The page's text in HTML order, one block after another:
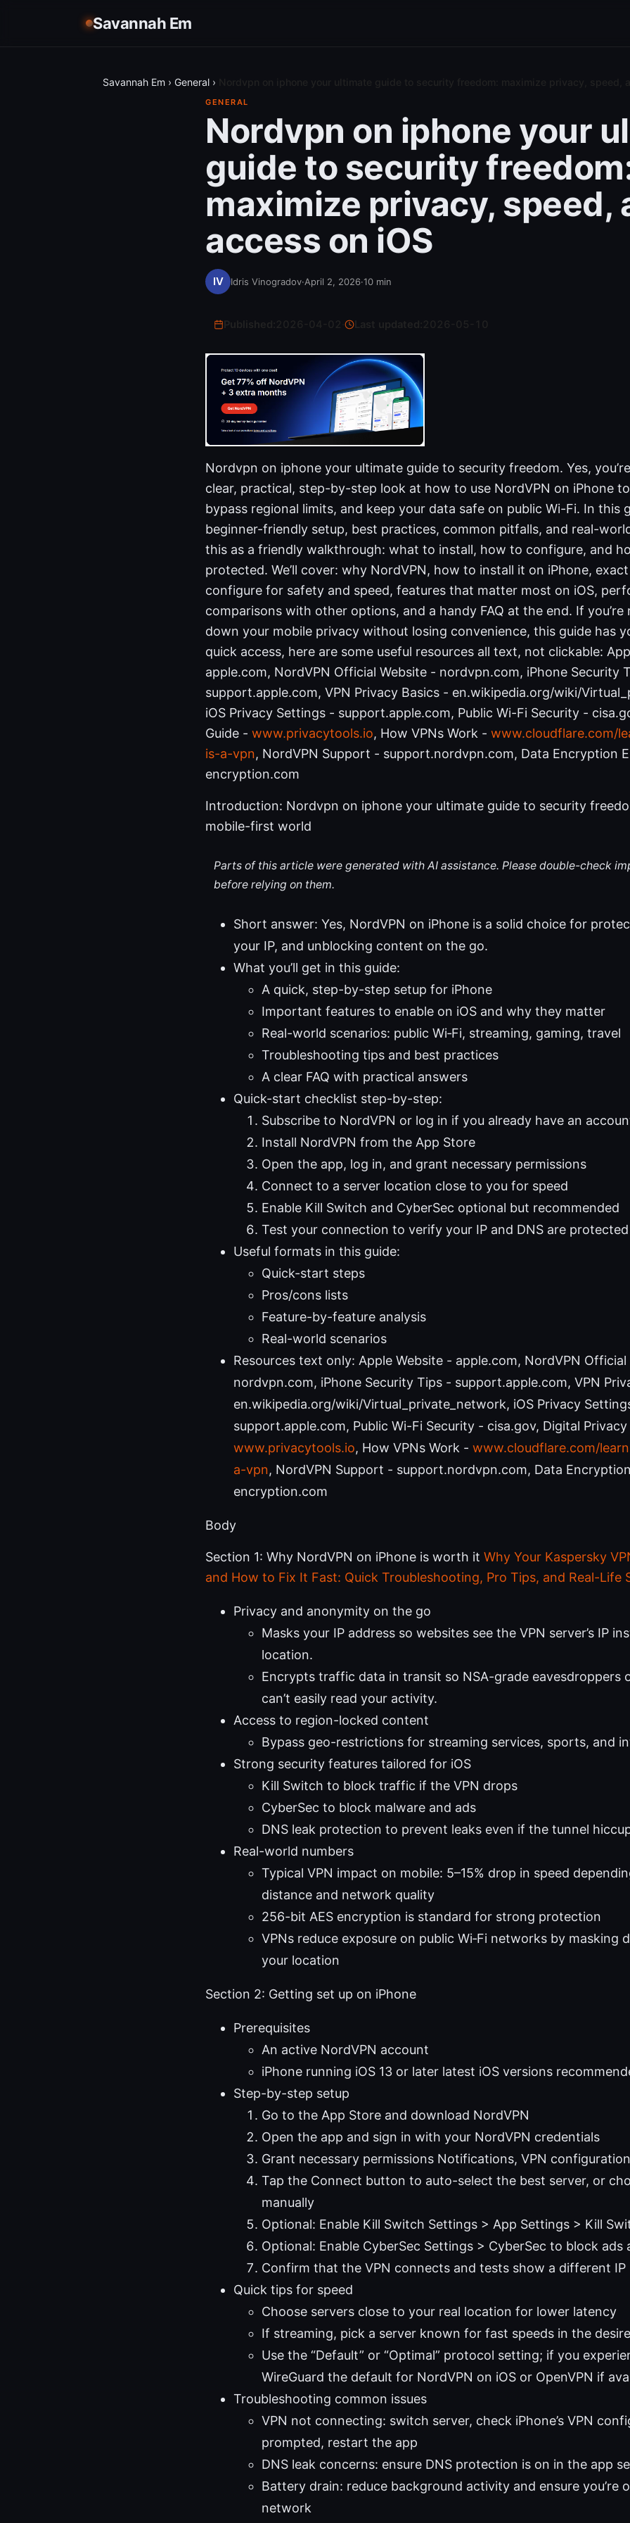
Savannah Em
Savannah Em › General ›
GENERAL
Nordvpn on iphone your
guide to security
maximize privacy, speed,
access on iOS
Idris Vinogradov·April 2, 2026·10 min
Last updated:
Nordvpn on iphone your ultimate guide to security freedom. Yes,
clear, practical, step-by-step look at how to use NordVPN on iPhone
bypass regional limits, and keep your data safe on public Wi-Fi. In this
beginner-friendly setup, best practices, common pitfalls, and real-
this as a friendly walkthrough: what to install, how to configure, and
protected. We’ll cover: why NordVPN, how to install it on iPhone,
configure for safety and speed, features that matter most on iOS,
comparisons with other options, and a handy FAQ at the end. If you’re
down your mobile privacy without losing convenience, this guide has
quick access, here are some useful resources all text, not clickable:
apple.com, NordVPN Official Website - nordvpn.com, iPhone Security
support.apple.com, VPN Privacy Basics - en.wikipedia.org/wiki/
iOS Privacy Settings - support.apple.com, Public Wi-Fi Security -
Guide - www.privacytools.io, How VPNs Work - www.cloudflare.com/
is-a-vpn, NordVPN Support - support.nordvpn.com, Data Encryption
encryption.com
Introduction: Nordvpn on iphone your ultimate guide to security
mobile-first world
Parts of this article were generated with AI assistance. Please double-check
before relying on them.
Short answer: Yes, NordVPN on iPhone is a solid choice for
your IP, and unblocking content on the go.
What you’ll get in this guide:
A quick, step-by-step setup for iPhone
Important features to enable on iOS and why they matter
Real-world scenarios: public Wi‑Fi, streaming, gaming, travel
Troubleshooting tips and best practices
A clear FAQ with practical answers
Quick-start checklist step-by-step:
Subscribe to NordVPN or log in if you already have an
Install NordVPN from the App Store
Open the app, log in, and grant necessary permissions
Connect to a server location close to you for speed
Enable Kill Switch and CyberSec optional but recommended
Test your connection to verify your IP and DNS are protected
Useful formats in this guide:
Quick-start steps
Pros/cons lists
Feature-by-feature analysis
Real-world scenarios
Resources text only: Apple Website - apple.com, NordVPN Official
nordvpn.com, iPhone Security Tips - support.apple.com, VPN
en.wikipedia.org/wiki/Virtual_private_network, iOS Privacy
support.apple.com, Public Wi-Fi Security - cisa.gov, Digital Privacy
www.privacytools.io, How VPNs Work - www.cloudflare.com/
a-vpn, NordVPN Support - support.nordvpn.com, Data
encryption.com
Body
Section 1: Why NordVPN on iPhone is worth it Why Your Kaspersky
and How to Fix It Fast: Quick Troubleshooting, Pro Tips, and Real-Life
Privacy and anonymity on the go
Masks your IP address so websites see the VPN server’s IP
location.
Encrypts traffic data in transit so NSA-grade eavesdroppers
can’t easily read your activity.
Access to region-locked content
Bypass geo-restrictions for streaming services, sports, and
Strong security features tailored for iOS
Kill Switch to block traffic if the VPN drops
CyberSec to block malware and ads
DNS leak protection to prevent leaks even if the tunnel
Real-world numbers
Typical VPN impact on mobile: 5–15% drop in speed
distance and network quality
256-bit AES encryption is standard for strong protection
VPNs reduce exposure on public Wi‑Fi networks by masking
your location
Section 2: Getting set up on iPhone
Prerequisites
An active NordVPN account
iPhone running iOS 13 or later latest iOS versions
Step-by-step setup
Go to the App Store and download NordVPN
Open the app and sign in with your NordVPN credentials
Grant necessary permissions Notifications, VPN configuration
Tap the Connect button to auto-select the best server, or
manually
Optional: Enable Kill Switch Settings > App Settings > Kill
Optional: Enable CyberSec Settings > CyberSec to block ads
Confirm that the VPN connects and tests show a different IP
Quick tips for speed
Choose servers close to your real location for lower latency
If streaming, pick a server known for fast speeds in the
Use the “Default” or “Optimal” protocol setting; if you
WireGuard the default for NordVPN on iOS or OpenVPN if
Troubleshooting common issues
VPN not connecting: switch server, check iPhone’s VPN
prompted, restart the app
DNS leak concerns: ensure DNS protection is on in the app
Battery drain: reduce background activity and ensure you’re
network